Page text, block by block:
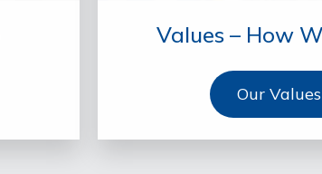
Values – How
Our Values